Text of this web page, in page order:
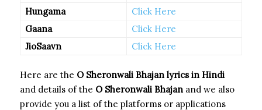
Hungama
Click Here
Gaana
Click Here
JioSaavn
Click Here
Here are the O Sheronwali Bhajan lyrics in Hindi
and details of the O Sheronwali Bhajan and we also
provide you a list of the platforms or applications